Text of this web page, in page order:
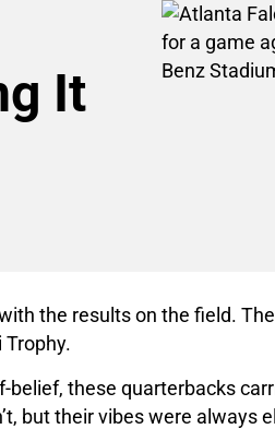
It
the results on the field.
these quarterbacks
but their vibes were always